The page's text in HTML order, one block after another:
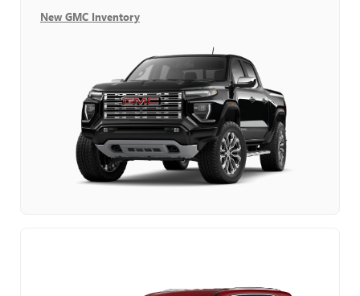
New GMC Inventory